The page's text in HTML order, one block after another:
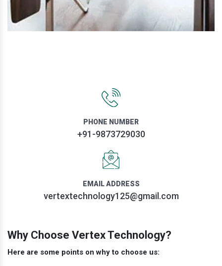
PHONE NUMBER
+91-9873729030
EMAIL ADDRESS
vertextechnology125@gmail.com
Why Choose Vertex Technology?
Here are some points on why to choose us: